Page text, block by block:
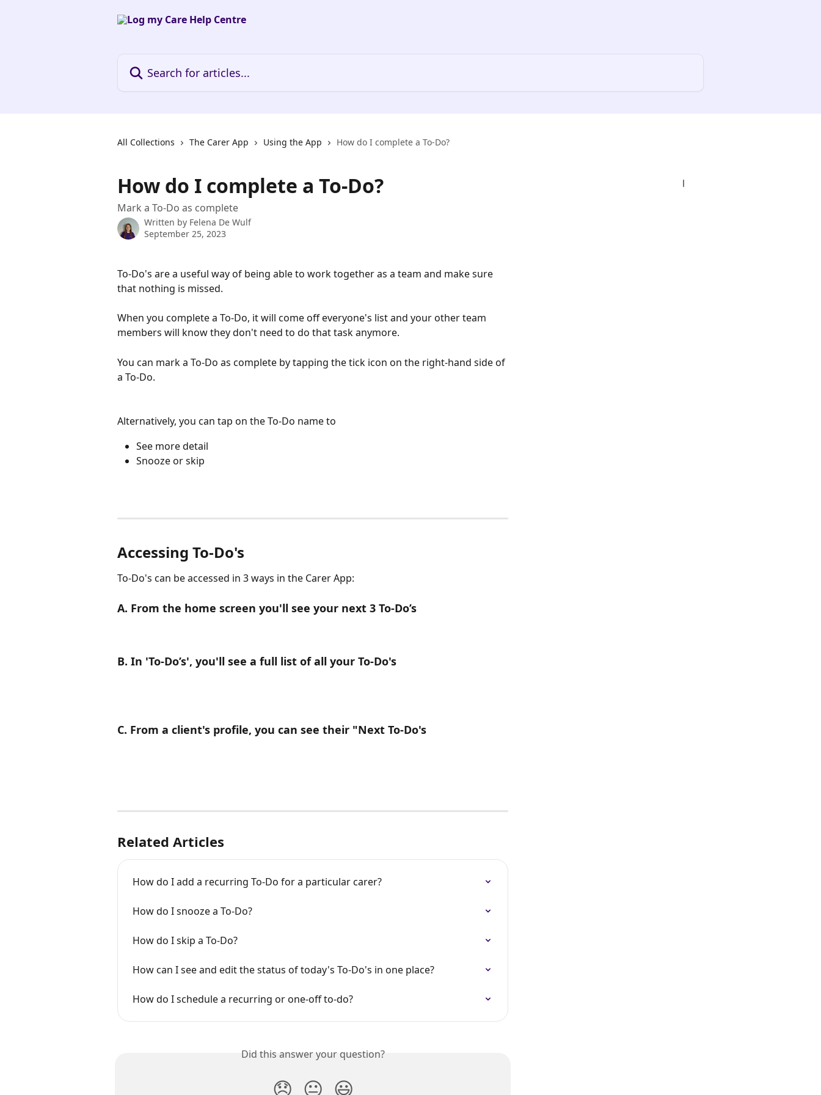
All Collections The Carer App Using the App How do I complete a To-Do?
How do I complete a To-Do?
Mark a To-Do as complete
Written by Felena De Wulf
September 25, 2023
To-Do's are a useful way of being able to work together as a team and make sure
that nothing is missed.
When you complete a To-Do, it will come off everyone's list and your other team
members will know they don't need to do that task anymore.
You can mark a To-Do as complete by tapping the tick icon on the right-hand side of
a To-Do.
Alternatively, you can tap on the To-Do name to
See more detail
Snooze or skip
Accessing To-Do's
To-Do's can be accessed in 3 ways in the Carer App:
A. From the home screen you'll see your next 3 To-Do’s
B. In 'To-Do’s', you'll see a full list of all your To-Do's
C. From a client's profile, you can see their "Next To-Do's
Related Articles
How do I add a recurring To-Do for a particular carer?
How do I snooze a To-Do?
How do I skip a To-Do?
How can I see and edit the status of today's To-Do's in one place?
How do I schedule a recurring or one-off to-do?
Did this answer your question?
😞 😐 😃